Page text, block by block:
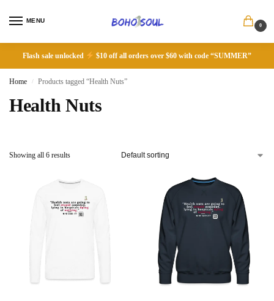
MENU
0
Flash sale unlocked $10 off all orders over $60 with code “SUMMER”
Home / Products tagged “Health Nuts”
Health Nuts
Showing all 6 results